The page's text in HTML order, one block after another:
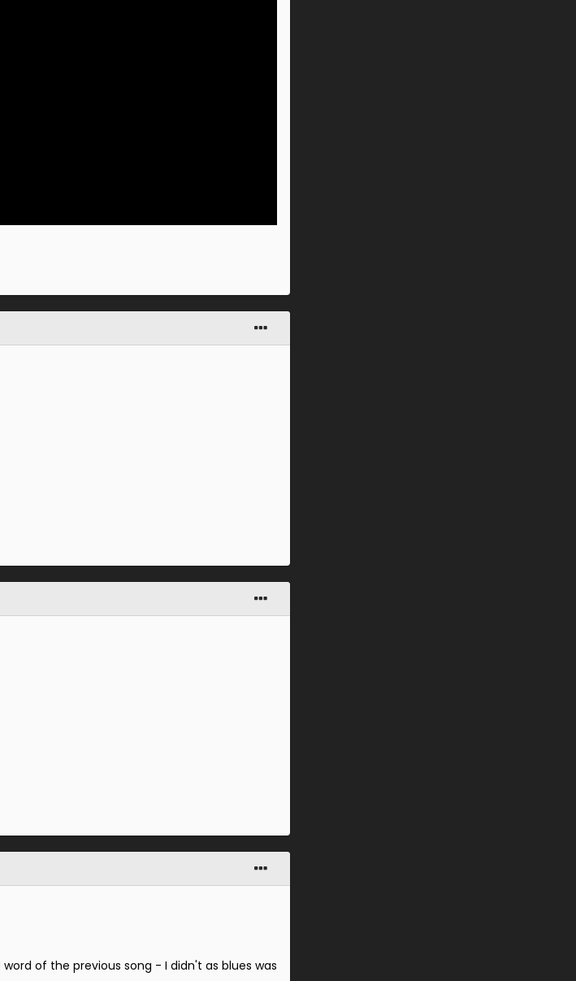
of the previous song - I didn't as blues was